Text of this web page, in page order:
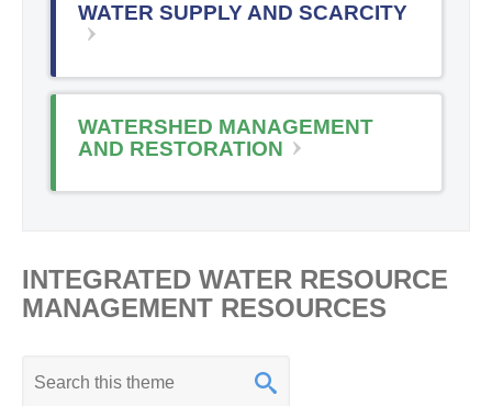
WATER SUPPLY AND SCARCITY
WATERSHED MANAGEMENT
AND RESTORATION
INTEGRATED WATER RESOURCE
MANAGEMENT RESOURCES